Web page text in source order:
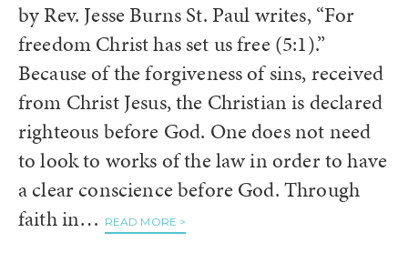
by Rev. Jesse Burns St. Paul writes, “For
freedom Christ has set us free (5:1).”
Because of the forgiveness of sins, received
from Christ Jesus, the Christian is declared
righteous before God. One does not need
to look to works of the law in order to have
a clear conscience before God. Through
faith in… READ MORE >